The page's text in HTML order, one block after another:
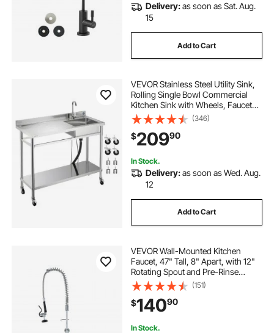
Delivery:as soon as Sat. Aug.
15
Add to Cart
VEVOR Stainless Steel Utility Sink,
Rolling Single Bowl Commercial
Kitchen Sink with Wheels, Faucet
and Hot & Cold Water Pipe, Utility
Basin Workbench for Garage
Restaurant Laundry 47.2 x 19.7 x
41.5 in
(346)
$20990
In Stock.
Delivery:as soon as Wed. Aug.
12
Add to Cart
VEVOR Wall-Mounted Kitchen
Faucet, 47" Tall, 8" Apart, with 12"
Rotating Spout and Pre-Rinse
Spray, Brass Build, Pull-Down
Feature for Multi-Compartment
Sinks
(151)
$14090
In Stock.